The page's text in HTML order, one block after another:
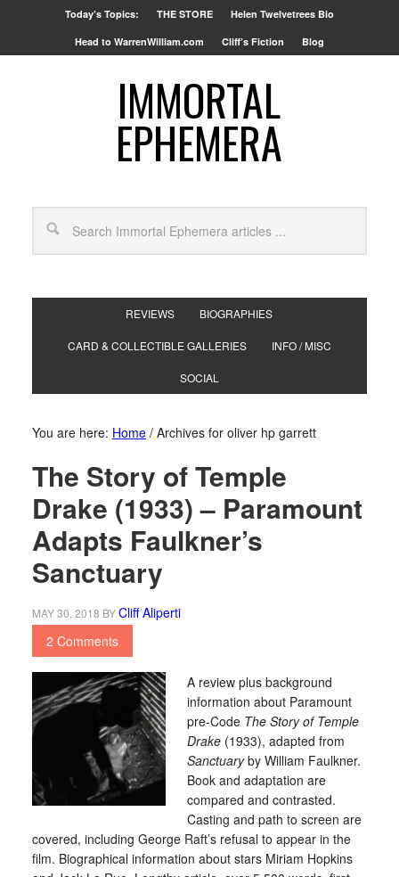
Today’s Topics: THE STORE Helen Twelvetrees Bio
Head to WarrenWilliam.com Cliff’s Fiction Blog
IMMORTAL
EPHEMERA
REVIEWS BIOGRAPHIES
CARD & COLLECTIBLE GALLERIES INFO / MISC
SOCIAL
You are here: Home /Archives for oliver hp garrett
The Story of Temple
Drake (1933) – Paramount
Adapts Faulkner’s
Sanctuary
MAY 30, 2018 BYCliff Aliperti
2 Comments
A review plus background
information about Paramount
pre-Code The Story of Temple
Drake(1933), adapted from
Sanctuaryby William Faulkner.
Book and adaptation are
compared and contrasted.
Casting and path to screen are
covered, including George Raft’s refusal to appear in the
film. Biographical information about stars Miriam Hopkins